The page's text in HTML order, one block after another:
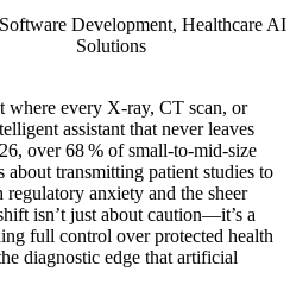
Development,Healthcare AI
Solutions
where every X‑ray, CT scan, or
assistant that never leaves
over 68 % of small‑to‑mid‑size
about transmitting patient studies to
anxiety and the sheer
isn’t just about caution—it’s a
full control over protected health
diagnostic edge that artificial